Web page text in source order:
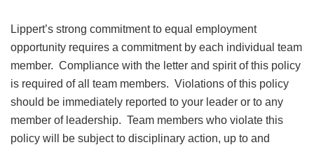
Lippert’s strong commitment to equal employment
opportunity requires a commitment by each individual team
member. Compliance with the letter and spirit of this policy
is required of all team members. Violations of this policy
should be immediately reported to your leader or to any
member of leadership. Team members who violate this
policy will be subject to disciplinary action, up to and